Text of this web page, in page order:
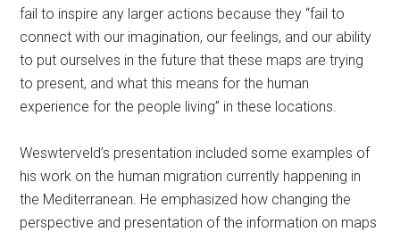
fail to inspire any larger actions because they “fail to
connect with our imagination, our feelings, and our ability
to put ourselves in the future that these maps are trying
to present, and what this means for the human
experience for the people living” in these locations.
Weswterveld’s presentation included some examples of
his work on the human migration currently happening in
the Mediterranean. He emphasized how changing the
perspective and presentation of the information on maps